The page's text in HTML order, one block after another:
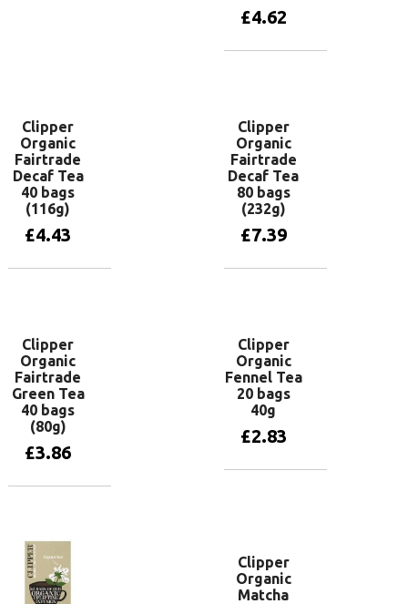
£4.62
Clipper
Organic
Fairtrade
Decaf Tea
40 bags
(116g)
£4.43
Clipper
Organic
Fairtrade
Decaf Tea
80 bags
(232g)
£7.39
Clipper
Organic
Fairtrade
Green Tea
40 bags
(80g)
£3.86
Clipper
Organic
Fennel Tea
20 bags
40g
£2.83
Clipper
Organic
Matcha